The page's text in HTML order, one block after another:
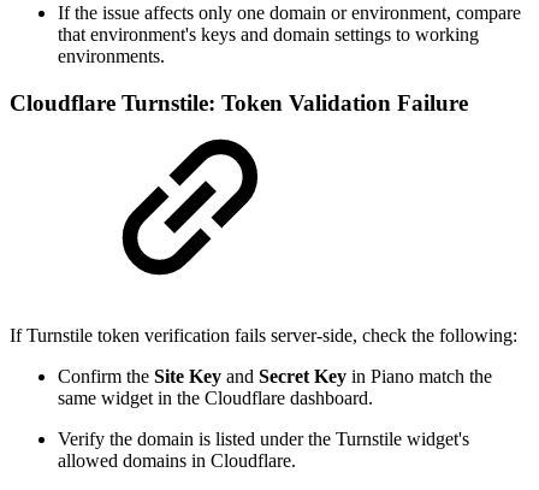
If the issue affects only one domain or environment, compare
that environment's keys and domain settings to working
environments.
Cloudflare Turnstile: Token Validation Failure
If Turnstile token verification fails server-side, check the following:
Confirm the Site Key and Secret Key in Piano match the
same widget in the Cloudflare dashboard.
Verify the domain is listed under the Turnstile widget's
allowed domains in Cloudflare.